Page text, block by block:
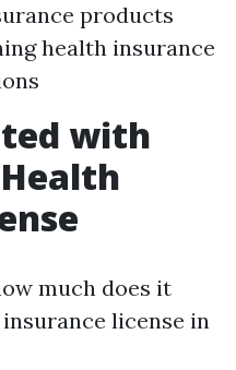
products
health insurance
with
much does it
license in